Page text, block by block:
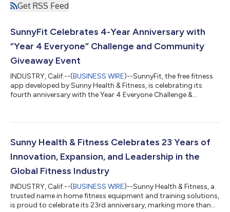
Get RSS Feed
SunnyFit Celebrates 4-Year Anniversary with
“Year 4 Everyone” Challenge and Community
Giveaway Event
INDUSTRY, Calif.--(BUSINESS WIRE)--SunnyFit, the free fitness
app developed by Sunny Health & Fitness, is celebrating its
fourth anniversary with the Year 4 Everyone Challenge &
community of nearly half a million users and introduces a series
celebration will conclude with the Year 4 Everyone Livestream
Sunny Health & Fitness Celebrates 23 Years of
Innovation, Expansion, and Leadership in the
Global Fitness Industry
INDUSTRY, Calif.--(BUSINESS WIRE)--Sunny Health & Fitness, a
trusted name in home fitness equipment and training solutions,
is proud to celebrate its 23rd anniversary, marking more than